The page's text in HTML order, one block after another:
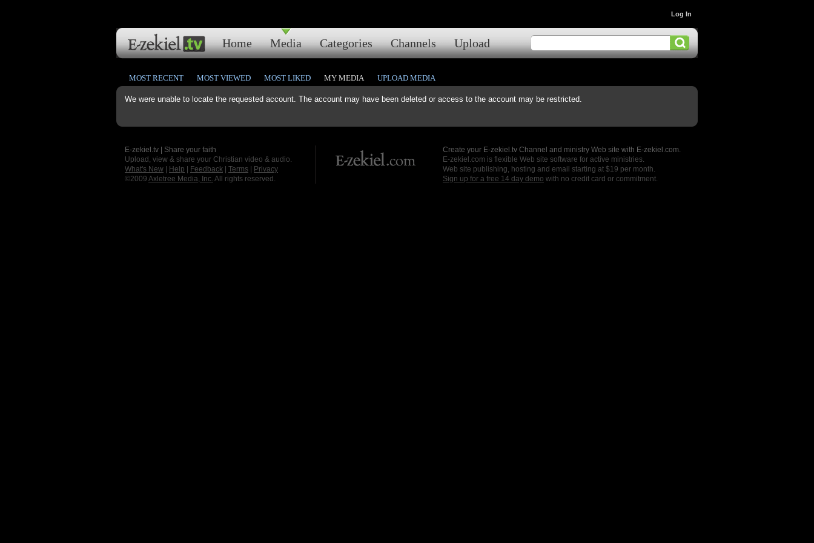
Home Media Categories Channels Upload
Log In
We were unable to locate the requested account. The account may have been deleted or access to the account may be restricted.
MOST RECENT MOST VIEWED MOST LIKED MY MEDIA UPLOAD MEDIA
E-zekiel.tv | Share your faith
Upload, view & share your Christian video & audio.
What's New
Help Feedback Terms
Privacy
©2009 Axletree Media, Inc. All rights reserved.
Create your E-zekiel.tv Channel and ministry Web site with E-zekiel.com.
E-zekiel.com is flexible Web site software for active ministries.
Web site publishing, hosting and email starting at $19 per month.
Sign up for a free 14 day demo with no credit card or commitment.